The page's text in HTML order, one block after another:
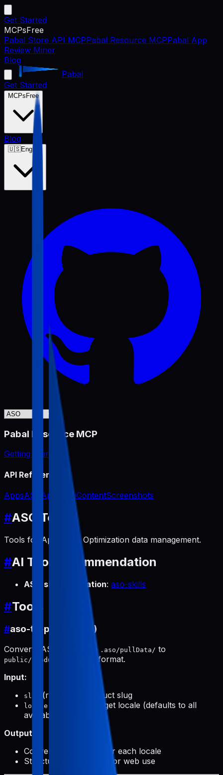
Get Started
MCPsFree
Pabal Store API MCPPabal Resource MCPPabal App
Review Miner
Blog
Pabal
Get Started
MCPs Free
Blog
🇺🇸English
Pabal Resource MCP
Getting Started
API Reference
AppsASO App IconContentScreenshots
#ASO Tools
Tools for App Store Optimization data management.
#AI Tool Recommendation
ASO skill automation: aso-skills
#Tools
#aso-to-public (pull)
Converts ASO data from .aso/pullData/ to
public/products/[slug]/
format.
Input:
slug (required): Product slug
locale
(optional): Target locale (defaults to all
available)
Output:
Conversion prompts for each locale
Structured data ready for web use